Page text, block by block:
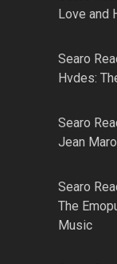
Love and
Searo
Hvdes:
Searo
Jean
Searo
The
Music